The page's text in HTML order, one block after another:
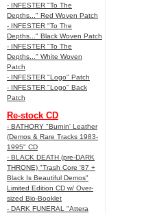
- INFESTER "To The
Depths..." Red Woven Patch
- INFESTER "To The
Depths..." Black Woven Patch
- INFESTER "To The
Depths..." White Woven
Patch
- INFESTER "Logo" Patch
- INFESTER "Logo" Back
Patch
Re-stock CD
- BATHORY "Burnin' Leather
(Demos & Rare Tracks 1983-
1995" CD
- BLACK DEATH (pre-DARK
THRONE) "Trash Core '87 +
Black Is Beautiful Demos"
Limited Edition CD w/ Over-
sized Bio-Booklet
- DARK FUNERAL "Attera